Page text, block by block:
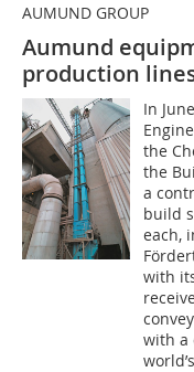
AUMUND GROUP
Aumund
production
In
the
the
a
build
each,
with
with a